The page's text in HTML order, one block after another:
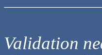
Validation